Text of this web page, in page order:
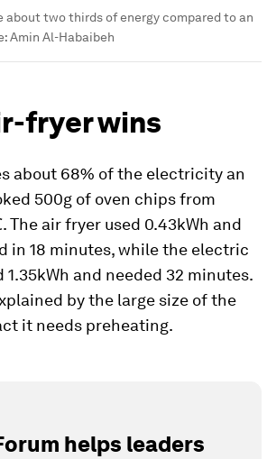
about two thirds of energy compared to an
Amin Al-Habaibeh
fryer wins
about 68% of the electricity an
500g of oven chips from
air fryer used 0.43kWh and
in 18 minutes, while the electric
1.35kWh and needed 32 minutes.
by the large size of the
it needs preheating.
helps leaders